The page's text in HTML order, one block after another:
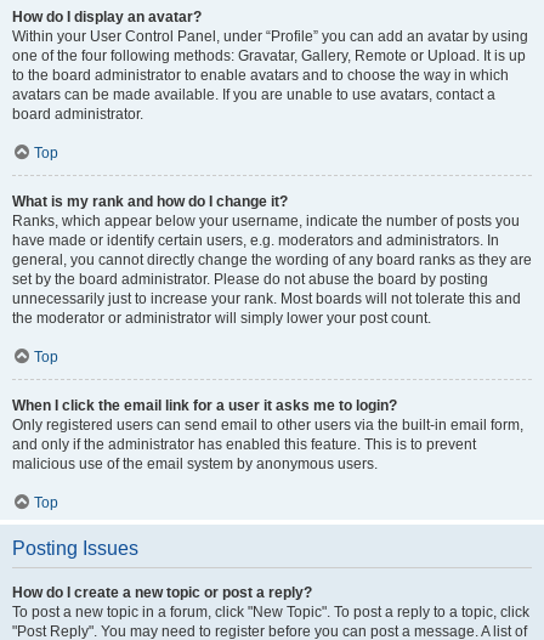
How do I display an avatar?
Within your User Control Panel, under “Profile” you can add an avatar by using
one of the four following methods: Gravatar, Gallery, Remote or Upload. It is up
to the board administrator to enable avatars and to choose the way in which
avatars can be made available. If you are unable to use avatars, contact a
board administrator.
Top
What is my rank and how do I change it?
Ranks, which appear below your username, indicate the number of posts you
have made or identify certain users, e.g. moderators and administrators. In
general, you cannot directly change the wording of any board ranks as they are
set by the board administrator. Please do not abuse the board by posting
unnecessarily just to increase your rank. Most boards will not tolerate this and
the moderator or administrator will simply lower your post count.
Top
When I click the email link for a user it asks me to login?
Only registered users can send email to other users via the built-in email form,
and only if the administrator has enabled this feature. This is to prevent
malicious use of the email system by anonymous users.
Top
Posting Issues
How do I create a new topic or post a reply?
To post a new topic in a forum, click "New Topic". To post a reply to a topic, click
"Post Reply". You may need to register before you can post a message. A list of